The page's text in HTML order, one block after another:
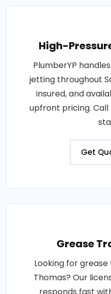
High-
PlumberYP
jetting throughout
insured, and
upfront pricing.
Get
Grease
Looking for
Thomas? Our
responds fast